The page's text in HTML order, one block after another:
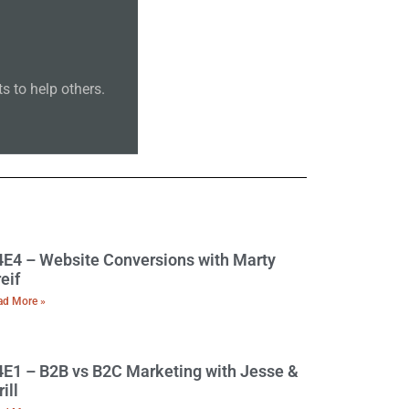
to help others.
– Website Conversions with Marty
More »
– B2B vs B2C Marketing with Jesse &